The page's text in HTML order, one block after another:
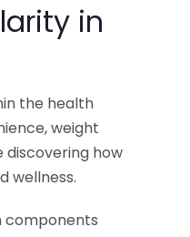
in
the health
weight
how
wellness.
components